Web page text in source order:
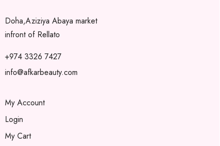
Doha,Aziziya Abaya market
infront of Rellato
+974 3326 7427
info@afkarbeauty.com
My Account
Login
My Cart